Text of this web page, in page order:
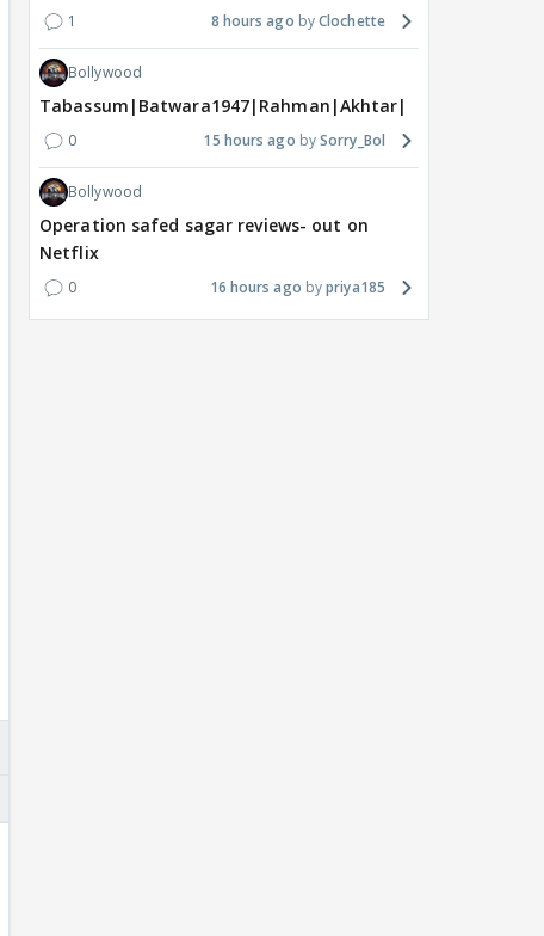
1 8 hours ago Clochette
Bollywood
Tabassum|Batwara1947|Rahman|Akhtar|Nigam
0 15 hours ago Sorry_Bol
Bollywood
Operation safed sagar reviews- out on
Netflix
0 16 hours ago priya185